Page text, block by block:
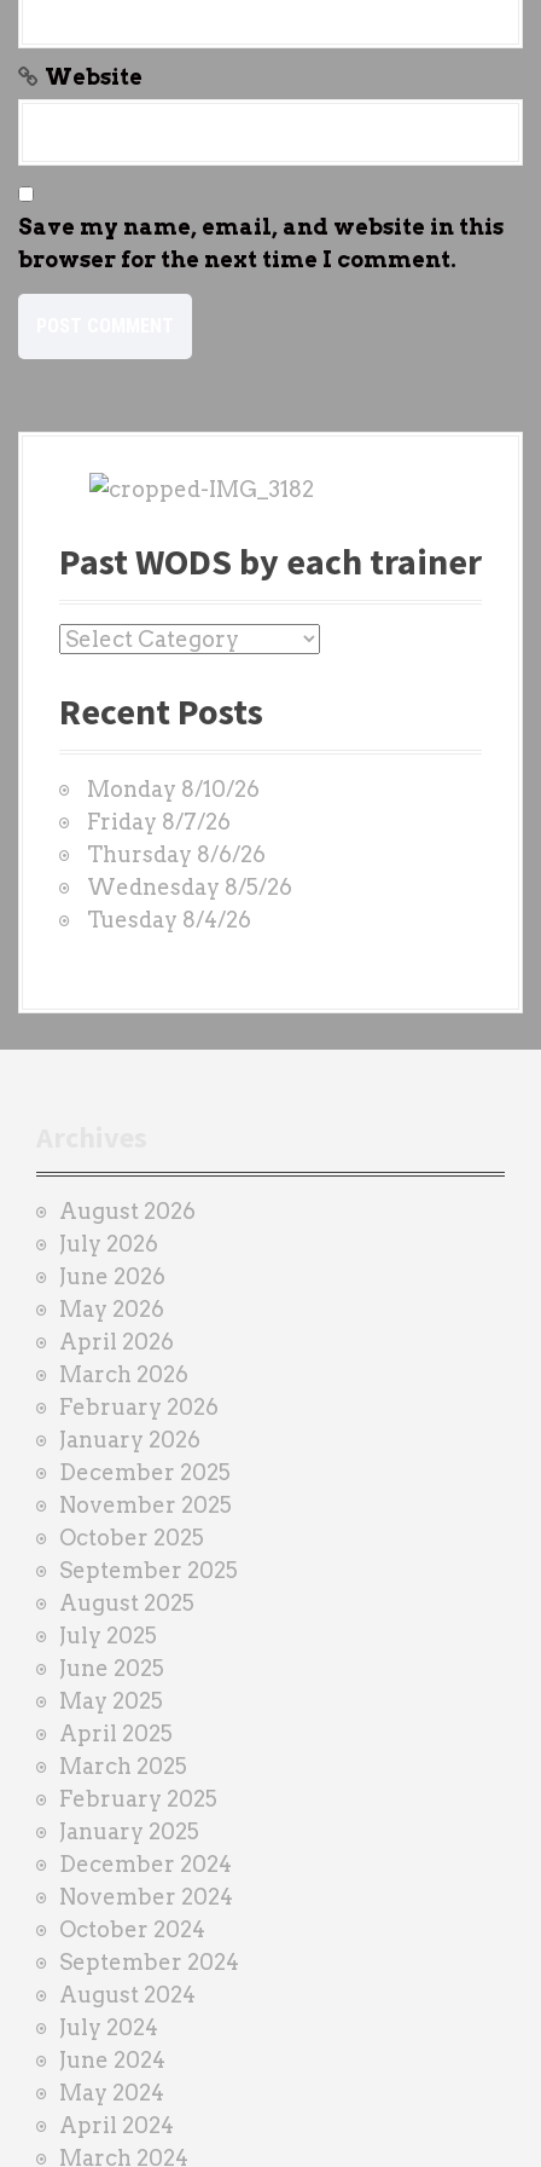
Website
Save my name, email, and website in this
browser for the next time I comment.
Past WODS by each trainer
P
s
O
D
S
b
y
n
e
r
Recent Posts
Monday 8/10/26
Friday 8/7/26
Thursday 8/6/26
Wednesday 8/5/26
Tuesday 8/4/26
August 2026
July 2026
June 2026
May 2026
April 2026
March 2026
February 2026
January 2026
December 2025
November 2025
October 2025
September 2025
August 2025
July 2025
June 2025
May 2025
April 2025
March 2025
February 2025
January 2025
December 2024
November 2024
October 2024
September 2024
August 2024
July 2024
June 2024
May 2024
April 2024
March 2024